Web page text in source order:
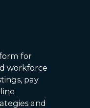
for
workforce
pay
and